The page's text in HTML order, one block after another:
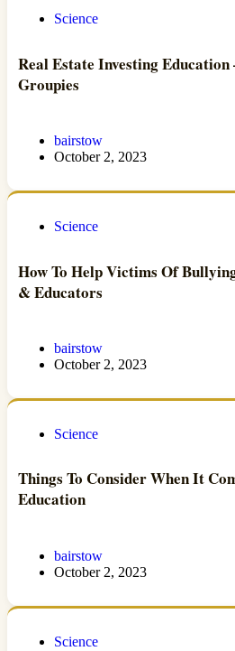
Science
Real Estate Investing
Groupies
bairstow
October 2, 2023
Science
How To Help Victims Of
& Educators
bairstow
October 2, 2023
Science
Things To Consider When It
Education
bairstow
October 2, 2023
Science